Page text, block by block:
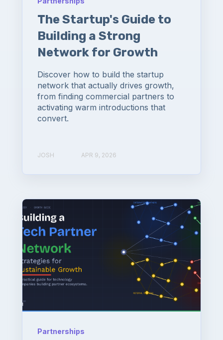
The Startup's Guide to
Building a Strong
Network for Growth
Discover how to build the startup
network that actually drives growth,
from finding commercial partners to
activating warm introductions that
convert.
JOSH APR 9, 2026
Partnerships